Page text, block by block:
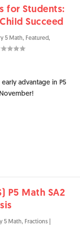
for Students:
Succeed
5 Math, Featured,
advantage in P5
P5 Math SA2
5 Math, Fractions|